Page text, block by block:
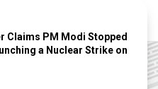
Claims PM Modi Stopped
a Nuclear Strike on